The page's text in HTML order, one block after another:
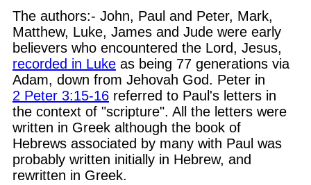
The authors:- John, Paul and Peter, Mark,
Matthew, Luke, James and Jude were early
believers who encountered the Lord, Jesus,
recorded in Luke as being 77 generations via
Adam, down from Jehovah God. Peter in
2 Peter 3:15-16 referred to Paul's letters in
the context of "scripture". All the letters were
written in Greek although the book of
Hebrews associated by many with Paul was
probably written initially in Hebrew, and
rewritten in Greek.